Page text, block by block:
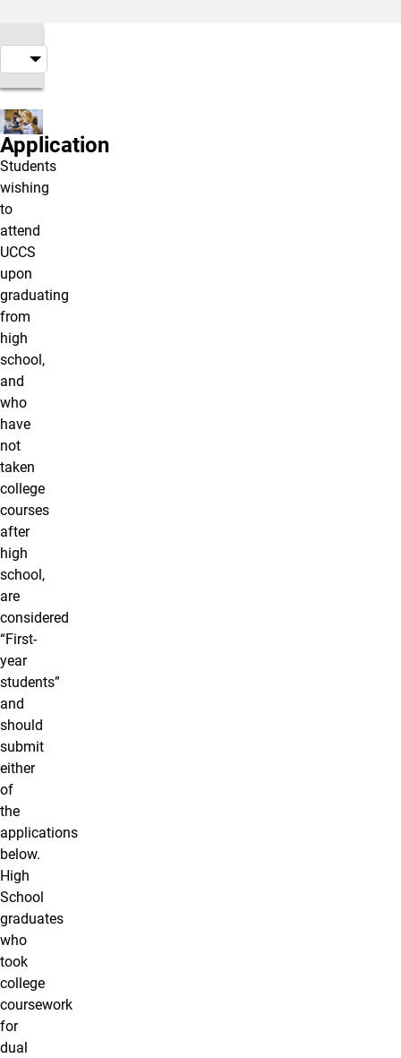
Application
Students
wishing
to
attend
UCCS
upon
graduating
from
high
school,
and
who
have
not
taken
college
courses
after
high
school,
are
considered
“First-
year
students”
and
should
submit
either
of
the
applications
below.
High
School
graduates
who
took
college
coursework
for
dual